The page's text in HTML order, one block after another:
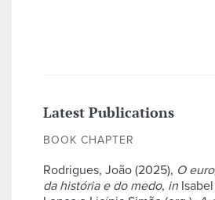
Latest Publications
BOOK CHAPTER
Rodrigues, João (2025), O
da história e do medo, in